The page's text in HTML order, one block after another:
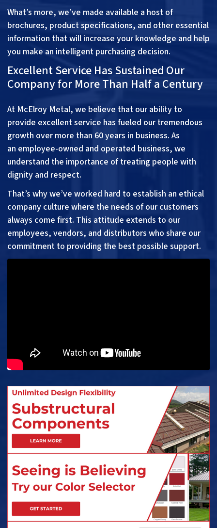
What’s more, we’ve made available a host of
brochures, product specifications, and other essential
information that will increase your knowledge and help
you make an intelligent purchasing decision.
Excellent Service Has Sustained Our
Company for More Than Half a Century
At McElroy Metal, we believe that our ability to
provide excellent service has fueled our tremendous
growth over more than 60 years in business. As
an employee-owned and operated business, we
understand the importance of treating people with
dignity and respect.
That’s why we’ve worked hard to establish an ethical
company culture where the needs of our customers
always come first. This attitude extends to our
employees, vendors, and distributors who share our
commitment to providing the best possible support.